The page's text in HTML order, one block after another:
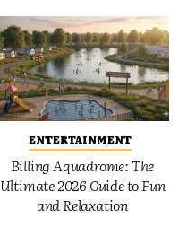
ENTERTAINMENT
Billing Aquadrome: The
Ultimate 2026 Guide to Fun
and Relaxation